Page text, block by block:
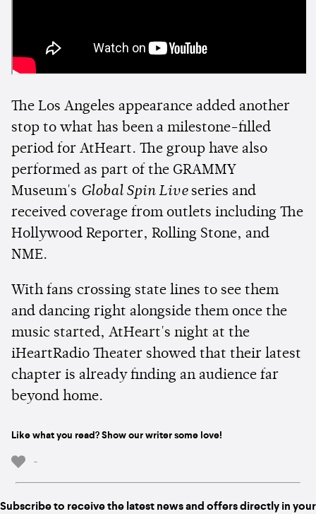
The Los Angeles appearance added another
stop to what has been a milestone-filled
period for AtHeart. The group have also
performed as part of the GRAMMY
Museum's Global Spin Liveseries and
received coverage from outlets including The
Hollywood Reporter, Rolling Stone, and
NME.
With fans crossing state lines to see them
and dancing right alongside them once the
music started, AtHeart's night at the
iHeartRadio Theater showed that their latest
chapter is already finding an audience far
beyond home.
Like what you read? Show our writer some love!
-
Subscribe to receive the latest news and offers directly in your